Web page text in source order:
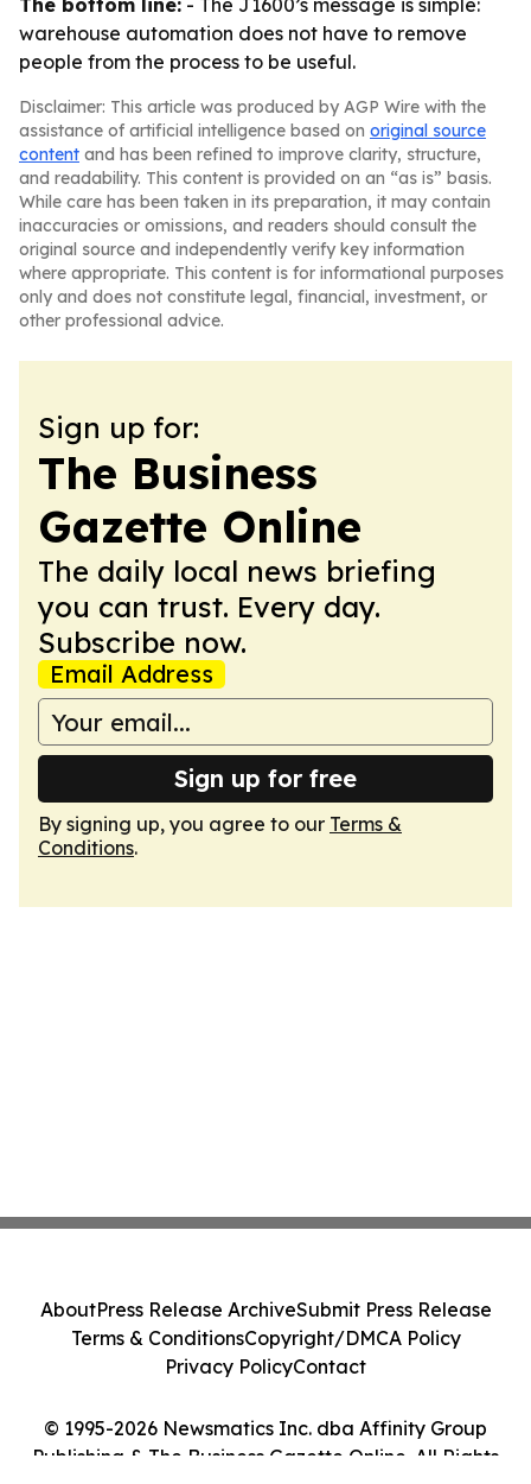
The bottom line: - The J1600’s message is simple:
warehouse automation does not have to remove
people from the process to be useful.
Disclaimer: This article was produced by AGP Wire with the
assistance of artificial intelligence based on original source
content and has been refined to improve clarity, structure,
and readability. This content is provided on an “as is” basis.
While care has been taken in its preparation, it may contain
inaccuracies or omissions, and readers should consult the
original source and independently verify key information
where appropriate. This content is for informational purposes
only and does not constitute legal, financial, investment, or
other professional advice.
Sign up for:
The Business
Gazette Online
The daily local news briefing
you can trust. Every day.
Subscribe now.
Email Address
Sign up for free
By signing up, you agree to our Terms &
Conditions.
© 1995-2026 Newsmatics Inc. dba Affinity Group
Publishing & The Business Gazette Online. All Rights
AboutPress Release ArchiveSubmit Press Release
Terms & ConditionsCopyright/DMCA Policy
Privacy PolicyContact